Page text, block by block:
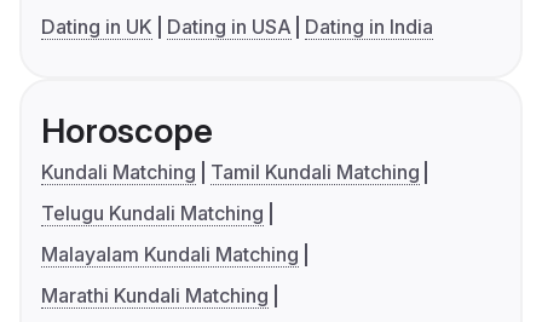
Dating in UK
Dating in USA Dating in India
Horoscope
Kundali Matching
Tamil Kundali Matching
Telugu Kundali Matching
Malayalam Kundali Matching
Marathi Kundali Matching